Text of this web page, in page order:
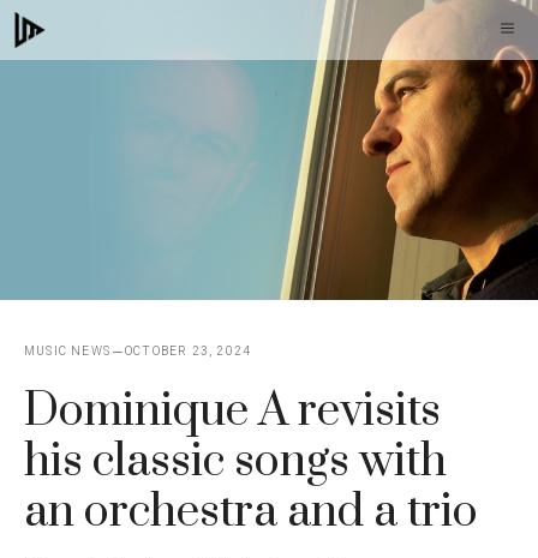
Skip
to
MUSIC NEWS OCTOBER 23, 2024
Dominique A revisits
his classic songs with
an orchestra and a trio